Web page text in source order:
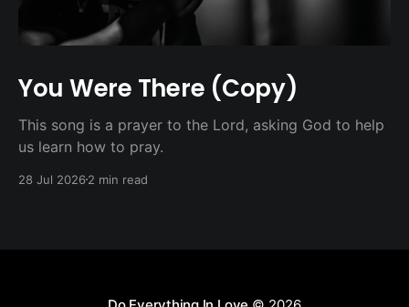
You Were There (Copy)
This song is a prayer to the Lord, asking God to help
us learn how to pray.
28 Jul 20262 min read